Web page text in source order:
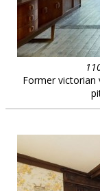
Former victorian